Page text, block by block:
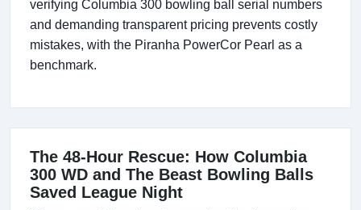
verifying Columbia 300 bowling ball serial numbers
and demanding transparent pricing prevents costly
mistakes, with the Piranha PowerCor Pearl as a
benchmark.
The 48-Hour Rescue: How Columbia
300 WD and The Beast Bowling Balls
Saved League Night